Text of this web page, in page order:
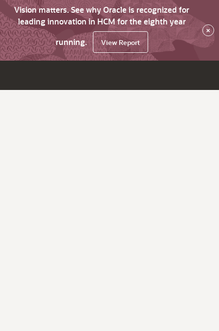
Vision matters. See why Oracle is recognized for
leading innovation in HCM for the eighth year
running.
View Report
×